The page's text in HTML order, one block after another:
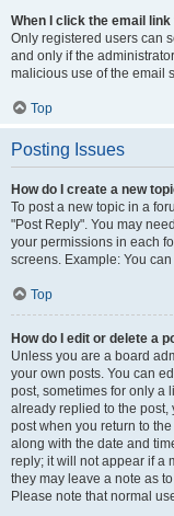
When I click the email
Only registered users can
and only if the
malicious use of the email
Top
Posting Issues
How do I create a new
To post a new topic in a
"Post Reply". You may
your permissions in each
screens. Example: You
Top
How do I edit or delete a
Unless you are a board
your own posts. You can
post, sometimes for only a
already replied to the post,
post when you return to
along with the date and
reply; it will not appear if a
they may leave a note as
Please note that normal